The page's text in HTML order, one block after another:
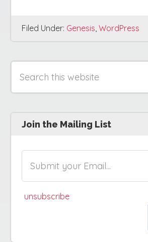
Filed Under: Genesis, WordPress
Primary
this
website
Join the Mailing List
unsubscribe